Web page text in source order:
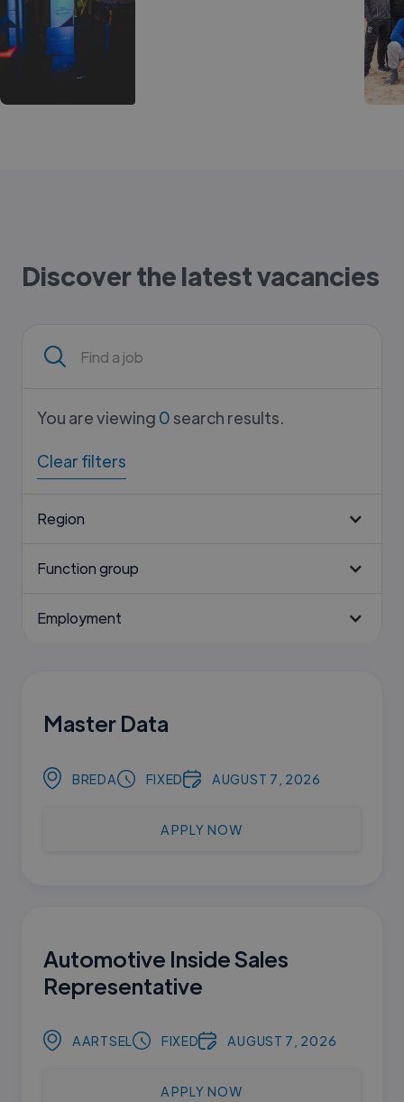
Discover the latest vacancies
You are viewing 0 search results.
Clear filters
Region
Function group
Employment
Master Data
BREDA FIXED AUGUST 7, 2026
APPLY NOW
Automotive Inside Sales
Representative
AARTSEL FIXED AUGUST 7, 2026
APPLY NOW